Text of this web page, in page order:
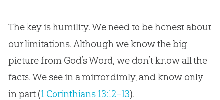
The key is humility. We need to be honest about
our limitations. Although we know the big
picture from God’s Word, we don’t know all the
facts. We see in a mirror dimly, and know only
in part (1 Corinthians 13:12–13).